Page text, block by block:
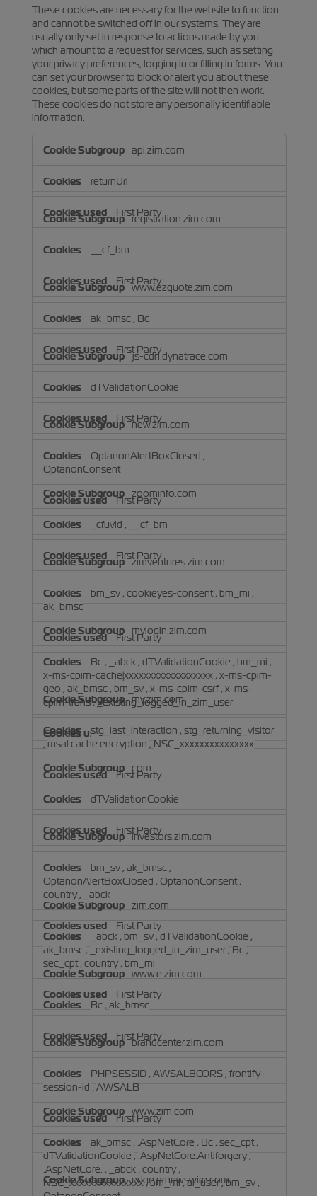
These cookies are necessary for the website to function
and cannot be switched off in our systems. They are
usually only set in response to actions made by you
which amount to a request for services, such as setting
your privacy preferences, logging in or filling in forms. You
can set your browser to block or alert you about these
cookies, but some parts of the site will not then work.
These cookies do not store any personally identifiable
information.
Necessary
api.zim.com
returnUrl
First Party
registration.zim.com
__cf_bm
First Party
www.ezquote.zim.com
ak_bmsc , Bc
First Party
js-cdn.dynatrace.com
dTValidationCookie
First Party
new.zim.com
OptanonAlertBoxClosed ,
OptanonConsent
First Party
zoominfo.com
_cfuvid , __cf_bm
First Party
zimventures.zim.com
bm_sv , cookieyes-consent, bm_mi ,
ak_bmsc
First Party
mylogin.zim.com
Bc , _abck , dTValidationCookie , bm_mi ,
x-ms-cpim-cache|xxxxxxxxxxxxxxxxxx , x-ms-cpim-
geo , ak_bmsc , bm_sv , x-ms-cpim-csrf , x-ms-
cpim-trans,_existing_logged_in_zim_user
First Party
my.zim.com
stg_last_interaction , stg_returning_visitor
, msal.cache.encryption , NSC_xxxxxxxxxxxxxxx
First Party
com
dTValidationCookie
First Party
investors.zim.com
bm_sv , ak_bmsc ,
OptanonAlertBoxClosed , OptanonConsent,
country, _abck
First Party
zim.com
_abck , bm_sv , dTValidationCookie ,
ak_bmsc , _existing_logged_in_zim_user , Bc ,
sec_cpt, country, bm_mi
First Party
www.e.zim.com
Bc , ak_bmsc
First Party
brandcenter.zim.com
PHPSESSID , AWSALBCORS , frontify-
session-id , AWSALB
First Party
www.zim.com
ak_bmsc , .AspNetCore , Bc , sec_cpt,
dTValidationCookie , .AspNetCore.Antiforgery,
.AspNetCore. , _abck , country,
NSC_xxxxxxxxxxxxxxx,bm_mi,ai_user,bm_sv ,
edge.prnewswire.com